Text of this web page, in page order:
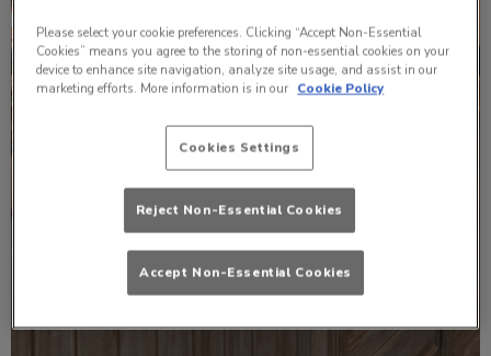
Please select your cookie preferences. Clicking “Accept Non-Essential
Cookies” means you agree to the storing of non-essential cookies on your
device to enhance site navigation, analyze site usage, and assist in our
marketing efforts. More information is in our Cookie Policy
Cookies Settings
Reject Non-Essential Cookies
Accept Non-Essential Cookies